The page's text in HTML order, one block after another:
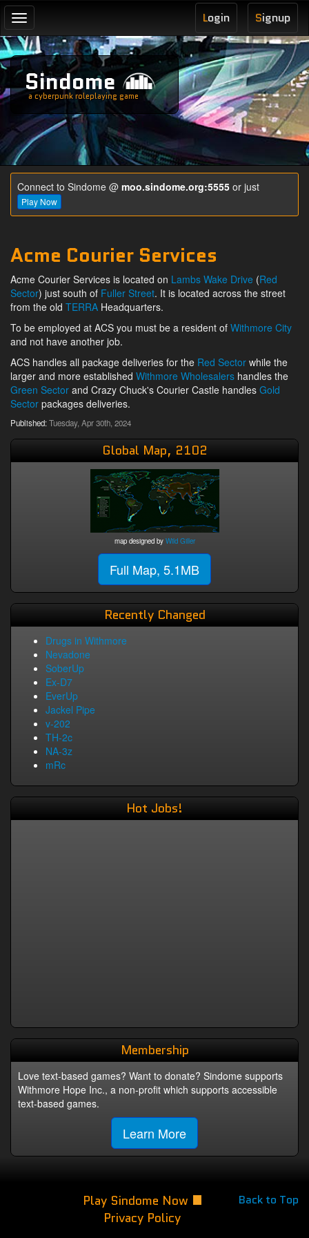
Toggle
navigation
Signup
Login
Sindome
a cyberpunk roleplaying game
Connect to Sindome @ moo.sindome.org:5555 or just
Play Now
Acme Courier Services
Acme Courier Services is located on Lambs Wake Drive (Red
Sector) just south of Fuller Street. It is located across the street
from the old TERRA Headquarters.
To be employed at ACS you must be a resident of Withmore City
and not have another job.
ACS handles all package deliveries for the Red Sector while the
larger and more established Withmore Wholesalers handles the
Green Sector and Crazy Chuck's Courier Castle handles Gold
Sector packages deliveries.
Published:Tuesday, Apr 30th, 2024
Global Map, 2102
map designed by Wild Giller
Full Map, 5.1MB
Recently Changed
Drugs in Withmore
Nevadone
SoberUp
Ex-D7
EverUp
Jackel Pipe
v-202
TH-2c
NA-3z
mRc
Hot Jobs!
Membership
Love text-based games? Want to donate? Sindome supports
Withmore Hope Inc., a non-profit which supports accessible
text-based games.
Learn More
Back to Top
Play Sindome Now
Privacy Policy